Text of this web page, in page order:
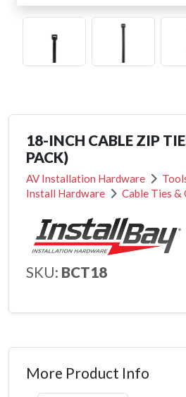
18-INCH CABLE ZIP
PACK)
AV Installation Hardware
Install Hardware
Cable Ties &
SKU: BCT18
More Product Info